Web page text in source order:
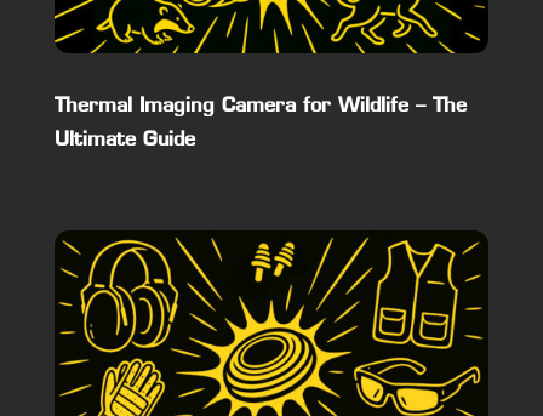
Thermal Imaging Camera for Wildlife – The
Ultimate Guide